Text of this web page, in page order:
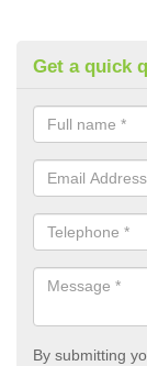
Get a quick
By submitting